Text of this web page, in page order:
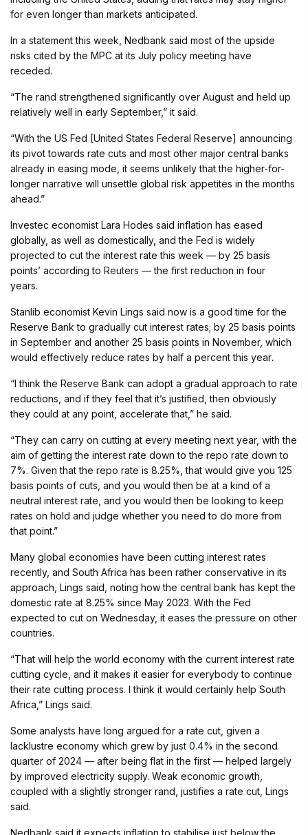
for even longer than markets anticipated.
In a statement this week, Nedbank said most of the upside
risks cited by the MPC at its July policy meeting have
receded.
“The rand strengthened significantly over August and held up
relatively well in early September,” it said.
“With the US Fed [United States Federal Reserve] announcing
its pivot towards rate cuts and most other major central banks
already in easing mode, it seems unlikely that the higher-for-
longer narrative will unsettle global risk appetites in the months
ahead.”
Investec economist Lara Hodes said inflation has eased
globally, as well as domestically, and the Fed is widely
projected to cut the interest rate this week — by 25 basis
points’ according to Reuters — the first reduction in four
years.
Stanlib economist Kevin Lings said now is a good time for the
Reserve Bank to gradually cut interest rates; by 25 basis points
in September and another 25 basis points in November, which
would effectively reduce rates by half a percent this year.
“I think the Reserve Bank can adopt a gradual approach to rate
reductions, and if they feel that it’s justified, then obviously
they could at any point, accelerate that,” he said.
“They can carry on cutting at every meeting next year, with the
aim of getting the interest rate down to the repo rate down to
7%. Given that the repo rate is 8.25%, that would give you 125
basis points of cuts, and you would then be at a kind of a
neutral interest rate, and you would then be looking to keep
rates on hold and judge whether you need to do more from
that point.”
Many global economies have been cutting interest rates
recently, and South Africa has been rather conservative in its
approach, Lings said, noting how the central bank has kept the
domestic rate at 8.25% since May 2023. With the Fed
expected to cut on Wednesday, it eases the pressure on other
countries.
“That will help the world economy with the current interest rate
cutting cycle, and it makes it easier for everybody to continue
their rate cutting process. I think it would certainly help South
Africa,” Lings said.
Some analysts have long argued for a rate cut, given a
lacklustre economy which grew by just 0.4% in the second
quarter of 2024 — after being flat in the first — helped largely
by improved electricity supply. Weak economic growth,
coupled with a slightly stronger rand, justifies a rate cut, Lings
said.
Nedbank said it expects inflation to stabilise just below the